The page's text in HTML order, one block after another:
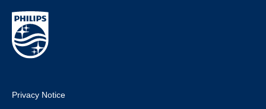
Privacy Notice